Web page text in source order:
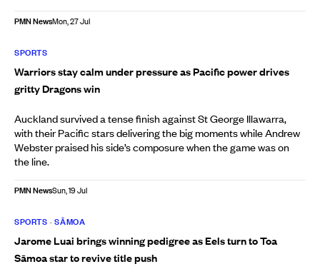
PMN NewsMon, 27 Jul
SPORTS
Warriors stay calm under pressure as Pacific power drives
gritty Dragons win
Auckland survived a tense finish against St George Illawarra,
with their Pacific stars delivering the big moments while Andrew
Webster praised his side’s composure when the game was on
the line.
PMN NewsSun, 19 Jul
SPORTS •SĀMOA
Jarome Luai brings winning pedigree as Eels turn to Toa
Sāmoa star to revive title push